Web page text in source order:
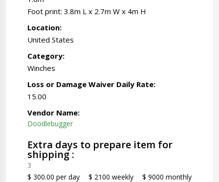
Foot print: 3.8m L x 2.7m W x 4m H
Location:
United States
Category:
Winches
Loss or Damage Waiver Daily Rate:
15.00
Vendor Name:
Doodlebugger
Extra days to prepare item for
shipping :
3
$ 300.00 per day
$ 2100 weekly $ 9000 monthly